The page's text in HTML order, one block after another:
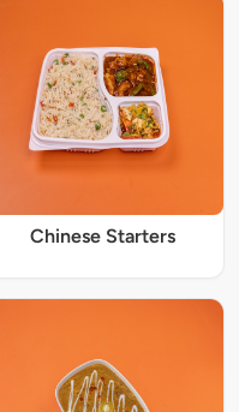
Chinese Starters